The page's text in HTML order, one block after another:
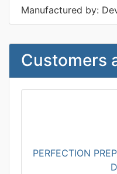
Manufactured by:
Customers
PERFECTION